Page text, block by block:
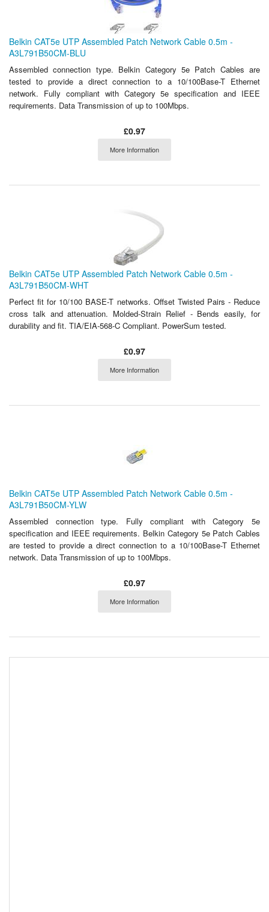
Belkin CAT5e UTP Assembled Patch Network Cable 0.5m -
A3L791B50CM-BLU
Assembled connection type. Belkin Category 5e Patch Cables are
tested to provide a direct connection to a 10/100Base-T Ethernet
network. Fully compliant with Category 5e specification and IEEE
requirements. Data Transmission of up to 100Mbps.
£0.97
More Information
Belkin CAT5e UTP Assembled Patch Network Cable 0.5m -
A3L791B50CM-WHT
Perfect fit for 10/100 BASE-T networks. Offset Twisted Pairs - Reduce
cross talk and attenuation. Molded-Strain Relief - Bends easily, for
durability and fit. TIA/EIA-568-C Compliant. PowerSum tested.
£0.97
More Information
Belkin CAT5e UTP Assembled Patch Network Cable 0.5m -
A3L791B50CM-YLW
Assembled connection type. Fully compliant with Category 5e
specification and IEEE requirements. Belkin Category 5e Patch Cables
are tested to provide a direct connection to a 10/100Base-T Ethernet
network. Data Transmission of up to 100Mbps.
£0.97
More Information